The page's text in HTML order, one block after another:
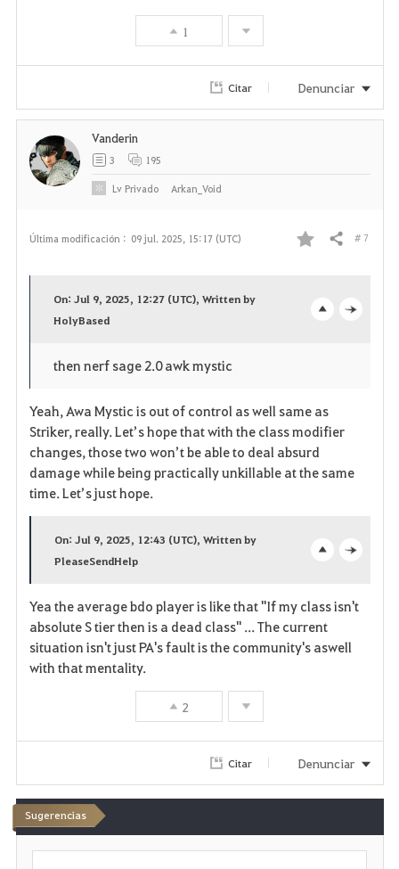
1
Citar Denunciar
Última modificación : 09 jul. 2025, 15:17 (UTC)
F
i
t
Compartir # 7
n
On: Jul 9, 2025, 12:27 (UTC), Written by
HolyBased
then nerf sage 2.0 awk mystic
Yeah, Awa Mystic is out of control as well same as
Striker, really. Let’s hope that with the class modifier
changes, those two won’t be able to deal absurd
damage while being practically unkillable at the same
time. Let’s just hope.
p
e
l
On: Jul 9, 2025, 12:43 (UTC), Written by
PleaseSendHelp
Yea the average bdo player is like that "If my class isn't
absolute S tier then is a dead class" ... The current
situation isn't just PA's fault is the community's aswell
with that mentality.
2
Vanderin
3 195
LvPrivado Arkan_Void
Citar Denunciar
Sugerencias